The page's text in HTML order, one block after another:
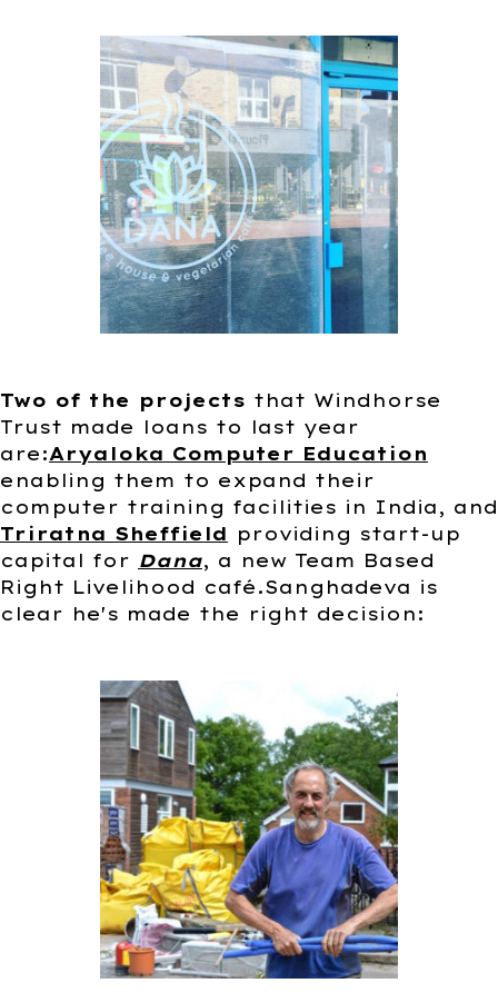
Two of the projects that Windhorse
Trust made loans to last year
are:Aryaloka Computer Education
enabling them to expand their
computer training facilities in India, and
Triratna Sheffield providing start-up
capital for Dana, a new Team Based
Right Livelihood café.Sanghadeva is
clear he's made the right decision: